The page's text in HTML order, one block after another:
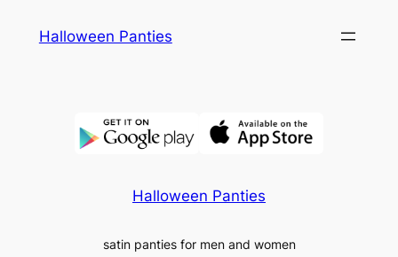
Halloween Panties
Halloween Panties
satin panties for men and women